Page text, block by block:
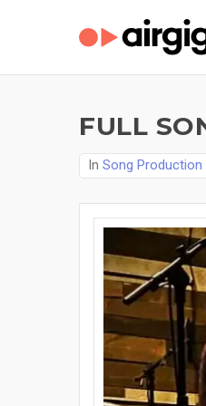
FULL
In Song Production